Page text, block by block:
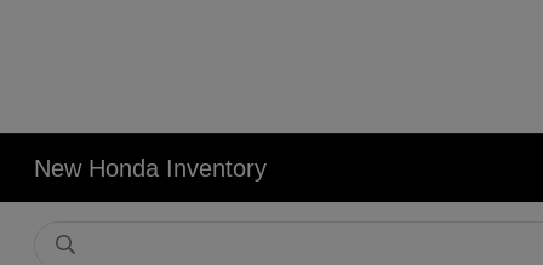
New Honda Inventory